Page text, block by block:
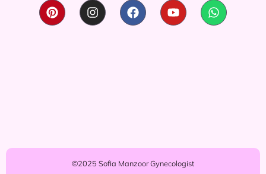
©2025 Sofia Manzoor Gynecologist